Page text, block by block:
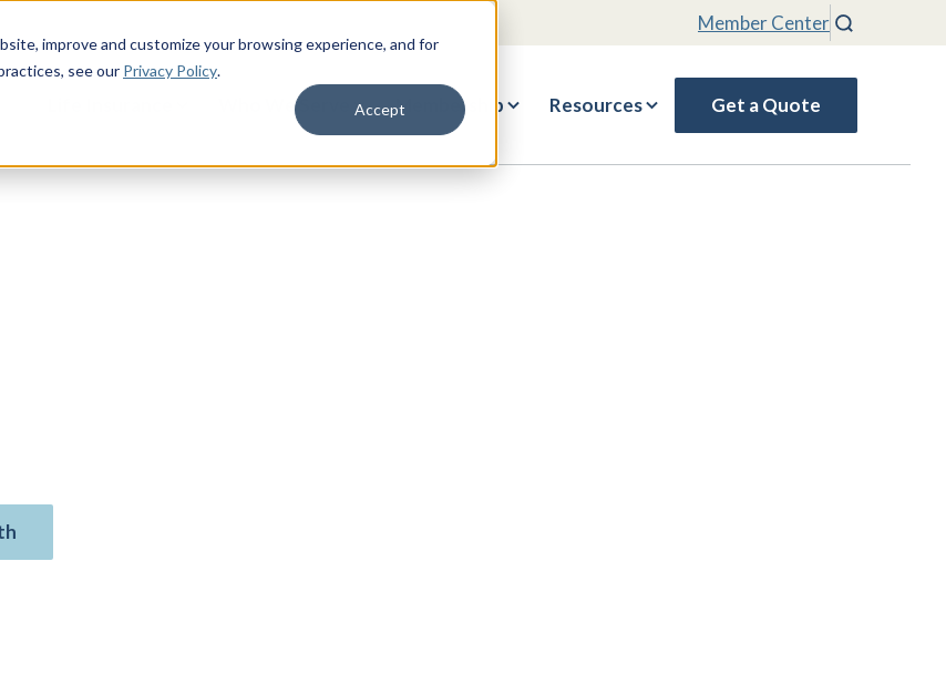
improve and customize your browsing experience, and for
, see our Privacy Policy.
Accept
Member Center Search
Who We Serve Membership Resources Get a Quote